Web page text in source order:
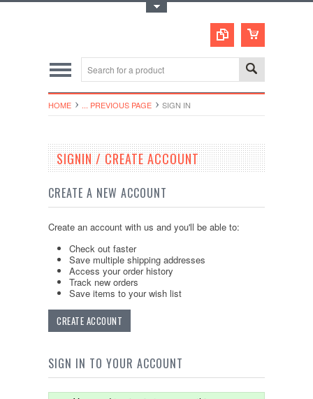
HOME ... PREVIOUS PAGE SIGN IN
SIGNIN / CREATE ACCOUNT
CREATE A NEW ACCOUNT
Create an account with us and you'll be able to:
Check out faster
Save multiple shipping addresses
Access your order history
Track new orders
Save items to your wish list
CREATE ACCOUNT
SIGN IN TO YOUR ACCOUNT